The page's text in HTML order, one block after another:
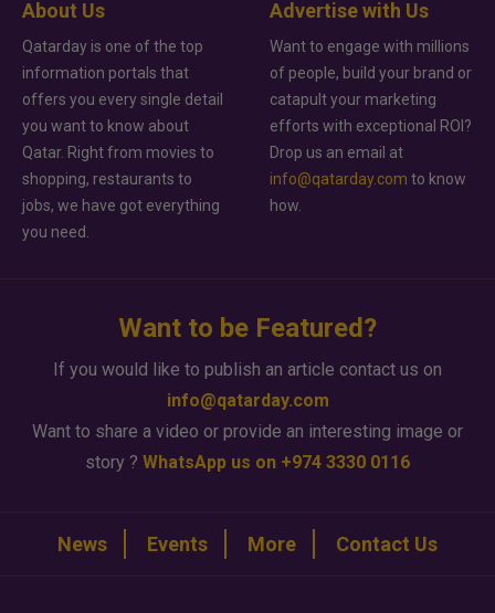
About Us
Qatarday is one of the top
information portals that
offers you every single detail
you want to know about
Qatar. Right from movies to
shopping, restaurants to
jobs, we have got everything
you need.
Advertise with Us
Want to engage with millions
of people, build your brand or
catapult your marketing
efforts with exceptional ROI?
Drop us an email at
info@qatarday.com to know
how.
Want to be Featured?
If you would like to publish an article contact us on
info@qatarday.com
Want to share a video or provide an interesting image or
story ? WhatsApp us on +974 3330 0116
News Events More Contact Us